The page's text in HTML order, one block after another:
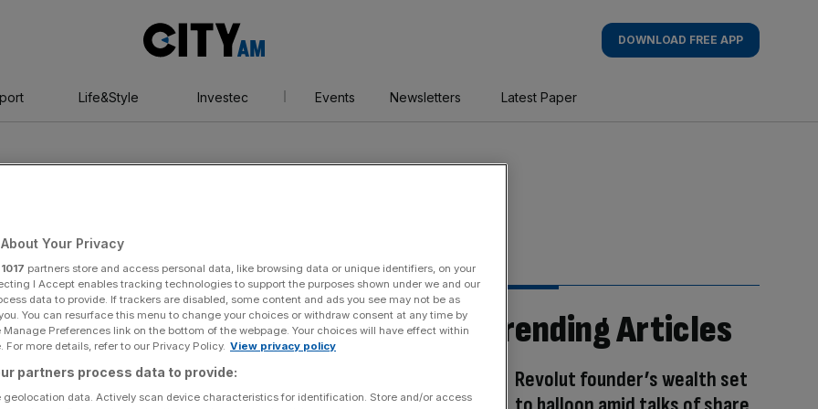
AM
DOWNLOAD FREE APP
Life&Style Investec Events Newsletters Latest Paper
Ventures Trending Articles
Revolut founder’s wealth set
Your Privacy
1017 partners store and access personal data, like browsing data or unique identifiers, on your
I Accept enables tracking technologies to support the purposes shown under we and our
data to provide. If trackers are disabled, some content and ads you see may not be as
You can resurface this menu to change your choices or withdraw consent at any time by
Preferences link on the bottom of the webpage. Your choices will have effect within
For more details, refer to our Privacy Policy. View privacy policy
partners process data to provide:
geolocation data. Actively scan device characteristics for identification. Store and/or access